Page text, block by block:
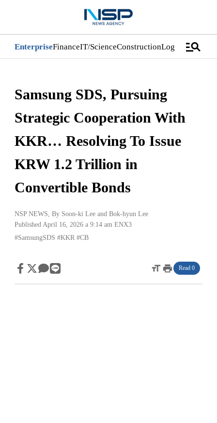
EnterpriseFinanceIT/ScienceConstructionLogistics/
manage_search
Samsung SDS, Pursuing
Strategic Cooperation With
KKR… Resolving To Issue
KRW 1.2 Trillion in
Convertible Bonds
NSP NEWS, By Soon-ki Lee and Bok-hyun Lee
Published April 16, 2026 a 9:14 am ENX3
#SamsungSDS #KKR #CB
format_sizeprint Read 0